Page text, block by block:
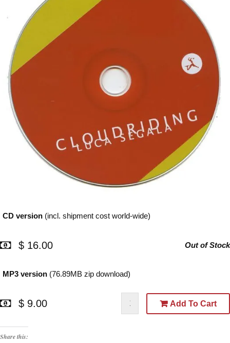
CD version (incl. shipment cost world-wide)
$ 16.00 Out of Stock
MP3 version (76.89MB zip download)
$ 9.00 Add To Cart
Share this: